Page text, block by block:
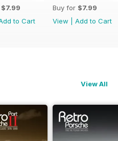
$7.99
to Cart
Buy for $7.99
View
Add to Cart
View All